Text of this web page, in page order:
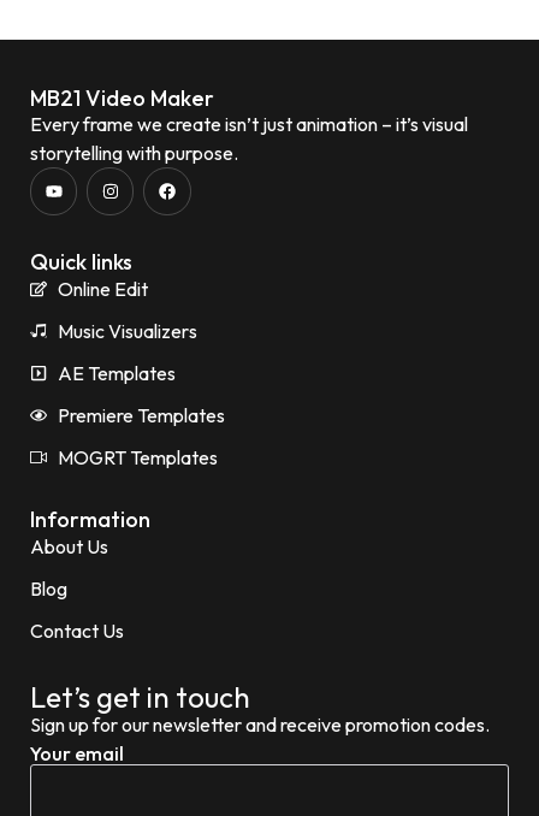
MB21 Video Maker
Every frame we create isn’t just animation – it’s visual
storytelling with purpose.
Quick links
Online Edit
Music Visualizers
AE Templates
Premiere Templates
MOGRT Templates
Information
About Us
Blog
Contact Us
Let’s get in touch
Sign up for our newsletter and receive promotion codes.
Your email